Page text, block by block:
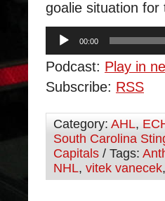
goalie situation for
Audio
Player
00:00
Podcast: Play in
Subscribe: RSS
Category: AHL,
South Carolina
Capitals / Tags:
NHL, vitek vanecek,